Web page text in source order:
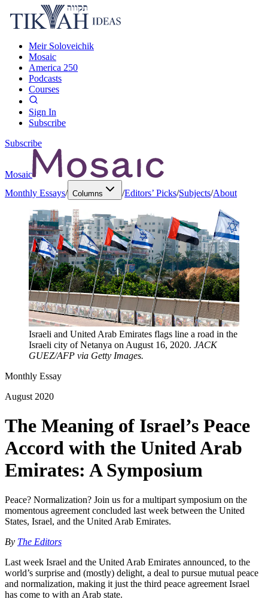
Meir Soloveichik
Mosaic
America 250
Podcasts
Courses
Sign In
Subscribe
Subscribe
Mosaic
Monthly Essays/ Columns /Editors’ Picks/Subjects/About
Israeli and United Arab Emirates flags line a road in the
Israeli city of Netanya on August 16, 2020. JACK
GUEZ/AFP via Getty Images.
Monthly Essay
August 2020
The Meaning of Israel’s Peace
Accord with the United Arab
Emirates: A Symposium
Peace? Normalization? Join us for a multipart symposium on the
momentous agreement concluded last week between the United
States, Israel, and the United Arab Emirates.
By The Editors
Last week Israel and the United Arab Emirates announced, to the
world’s surprise and (mostly) delight, a deal to pursue mutual peace
and normalization, making it just the third peace agreement Israel
has come to with an Arab state.